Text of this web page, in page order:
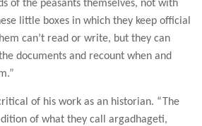
of the peasants themselves, not with
little boxes in which they keep official
can’t read or write, but they can
documents and recount when and
of his work as an historian. “The
of what they call argadhageti,